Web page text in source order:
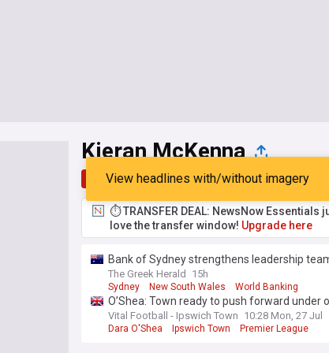
Kieran McKenna
Top Latest Popular My Sources
View headlines with/without imagery
⏱️ TRANSFER DEAL: NewsNow Essentials
love the transfer window! Upgrade here
Bank of Sydney strengthens leadership
The Greek Herald 15h
Sydney New South Wales World Banking
O’Shea: Town ready to push forward under
Vital Football - Ipswich Town 10:28 Mon, 27 Jul
Dara O'Shea Ipswich Town Premier League